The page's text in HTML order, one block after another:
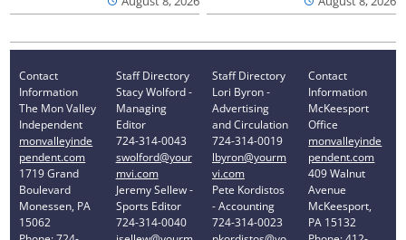
Contact
Information
The Mon Valley
Independent
monvalleyinde
pendent.com
1719 Grand
Boulevard
Monessen, PA
15062
Staff Directory
Stacy Wolford -
Managing
Editor
724-314-0043
swolford@your
mvi.com
Jeremy Sellew -
Sports Editor
724-314-0040
Staff Directory
Lori Byron -
Advertising
and Circulation
724-314-0019
lbyron@yourm
vi.com
Pete Kordistos
- Accounting
724-314-0023
Contact
Information
McKeesport
Office
monvalleyinde
pendent.com
409 Walnut
Avenue
McKeesport,
PA 15132